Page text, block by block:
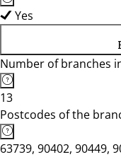
Yes
Number of branches
13
Postcodes of the
63739, 90402, 90449,